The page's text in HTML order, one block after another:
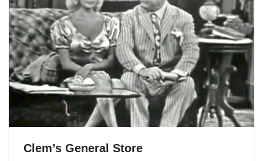
Clem’s General Store